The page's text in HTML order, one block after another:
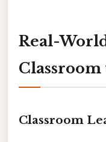
Real-
Classroom